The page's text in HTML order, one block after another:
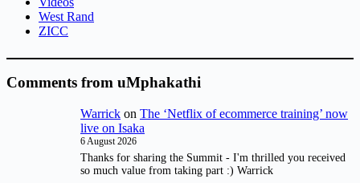
West Rand
ZICC
Comments from uMphakathi
Warrick on The ‘Netflix of ecommerce training’ now
live on Isaka
6 August 2026
Thanks for sharing the Summit - I'm thrilled you received
so much value from taking part :) Warrick